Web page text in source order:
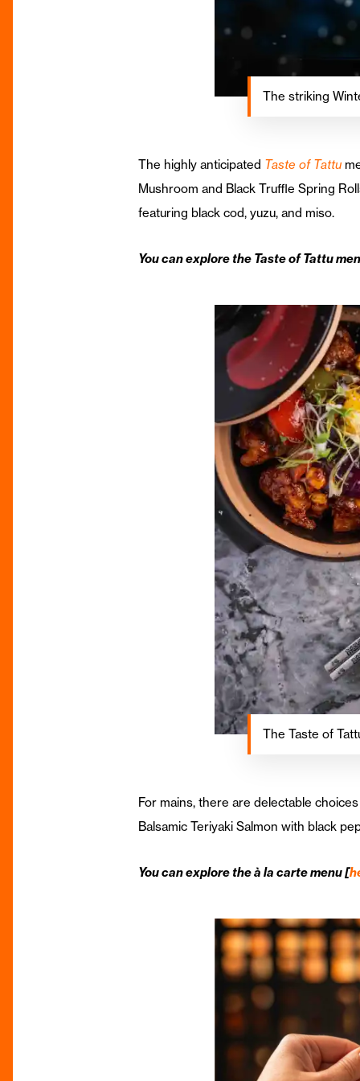
The striking
The highly anticipated Taste of Tattu
Mushroom and Black Truffle Spring
featuring black cod, yuzu, and miso.
You can explore the Taste of Tattu
The Taste of
For mains, there are delectable
Balsamic Teriyaki Salmon with black
You can explore the à la carte menu [